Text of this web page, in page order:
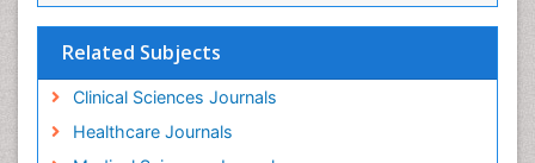
Related Subjects
Clinical Sciences Journals
Healthcare Journals
Veterinary epidemiology
Women's Healthcare
Workplace Safety & Stress
Workplace Safety Culture